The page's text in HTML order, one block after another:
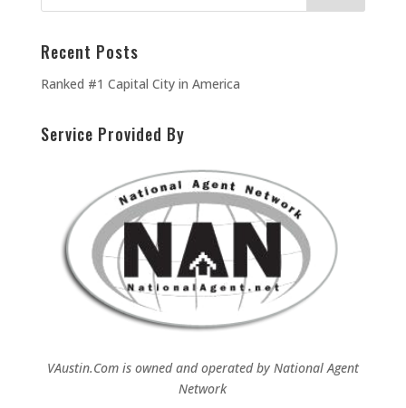
Recent Posts
Ranked #1 Capital City in America
Service Provided By
VAustin.Com is owned and operated byNational Agent
Network